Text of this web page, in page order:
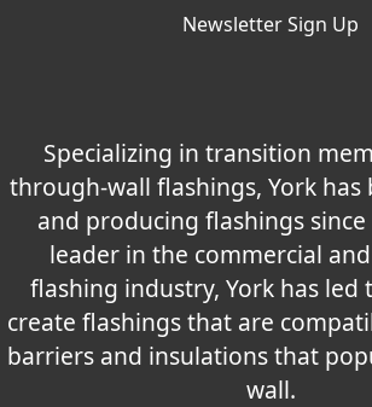
Newsletter Sign Up
Specializing in transition
through-wall flashings, York
and producing flashings since
leader in the commercial
flashing industry, York has led
create flashings that are
barriers and insulations that
wall.